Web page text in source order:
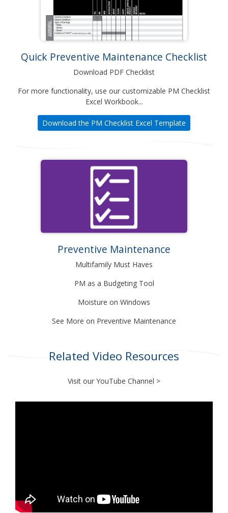
Quick Preventive Maintenance Checklist
Download PDF Checklist
For more functionality, use our customizable PM Checklist
Excel Workbook...
Download the PM Checklist Excel Template
Preventive Maintenance
Multifamily Must Haves
PM as a Budgeting Tool
Moisture on Windows
See More on Preventive Maintenance
Related Video Resources
Visit our YouTube Channel >